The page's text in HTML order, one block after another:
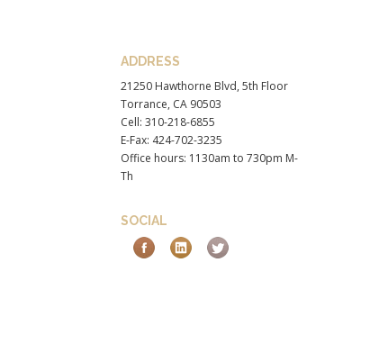
ADDRESS
21250 Hawthorne Blvd, 5th Floor
Torrance, CA 90503
Cell: 310-218-6855
E-Fax: 424-702-3235
Office hours: 1130am to 730pm M-
Th
SOCIAL